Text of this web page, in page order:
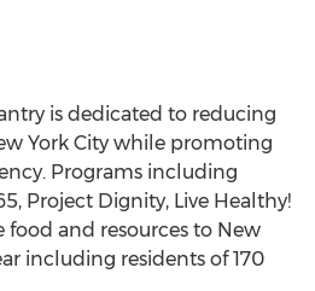
is dedicated to reducing
York City while promoting
Programs including
Project Dignity, Live Healthy!
food and resources to New
including residents of 170